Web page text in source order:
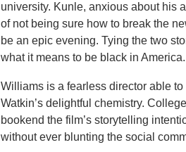
university. Kunle, anxious about his
of not being sure how to break the
be an epic evening. Tying the two
what it means to be black in America.
Williams is a fearless director able
Watkin’s delightful chemistry.
bookend the film’s storytelling
without ever blunting the social